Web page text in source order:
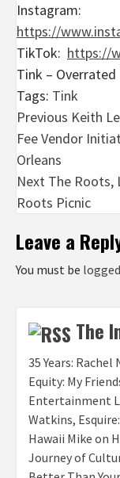
Instagram:
https://
TikTok: https://
Tink – Overrated
Tags: Tink
Post
navigation
Previous Keith
Fee Vendor
Orleans
Next The Roots,
Roots Picnic
Leave a
You must be
The
35 Years:
Equity: My
Entertainment
Watkins,
Hawaii Mike on
Journey of